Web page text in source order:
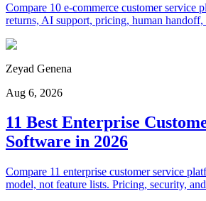
Compare 10 e-commerce customer service
returns, AI support, pricing, human handoff,
Zeyad Genena
Aug 6, 2026
11 Best Enterprise
Software in 2026
Compare 11 enterprise customer service
model, not feature lists. Pricing, security,